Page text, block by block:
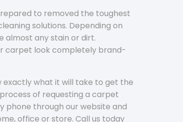
to removed the toughest
solutions. Depending on
almost any stain or dirt.
carpet look completely brand-
exactly what it will take to get the
of requesting a carpet
phone through our website and
office or store. Call us today